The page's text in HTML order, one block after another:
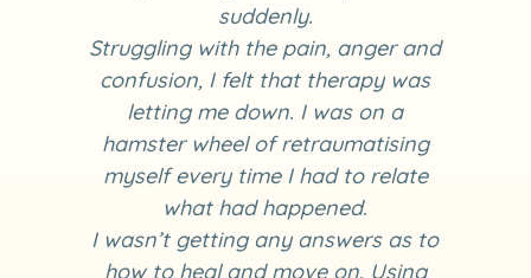
suddenly.
Struggling with the pain, anger and
confusion, I felt that therapy was
letting me down. I was on a
hamster wheel of retraumatising
myself every time I had to relate
what had happened.
I wasn’t getting any answers as to
how to heal and move on. Using